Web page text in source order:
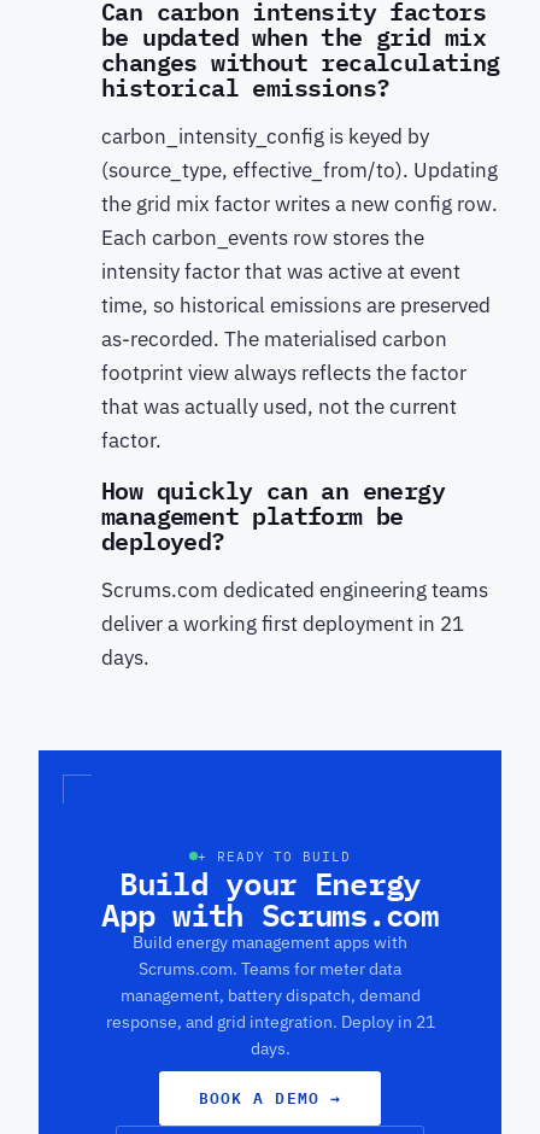
Can carbon intensity factors
be updated when the grid mix
changes without recalculating
historical emissions?
carbon_intensity_config is keyed by
(source_type, effective_from/to). Updating
the grid mix factor writes a new config row.
Each carbon_events row stores the
intensity factor that was active at event
time, so historical emissions are preserved
as-recorded. The materialised carbon
footprint view always reflects the factor
that was actually used, not the current
factor.
How quickly can an energy
management platform be
deployed?
Scrums.com dedicated engineering teams
deliver a working first deployment in 21
days.
+ READY TO BUILD
Build your Energy
App with Scrums.com
Build energy management apps with
Scrums.com. Teams for meter data
management, battery dispatch, demand
response, and grid integration. Deploy in 21
days.
BOOK A DEMO →